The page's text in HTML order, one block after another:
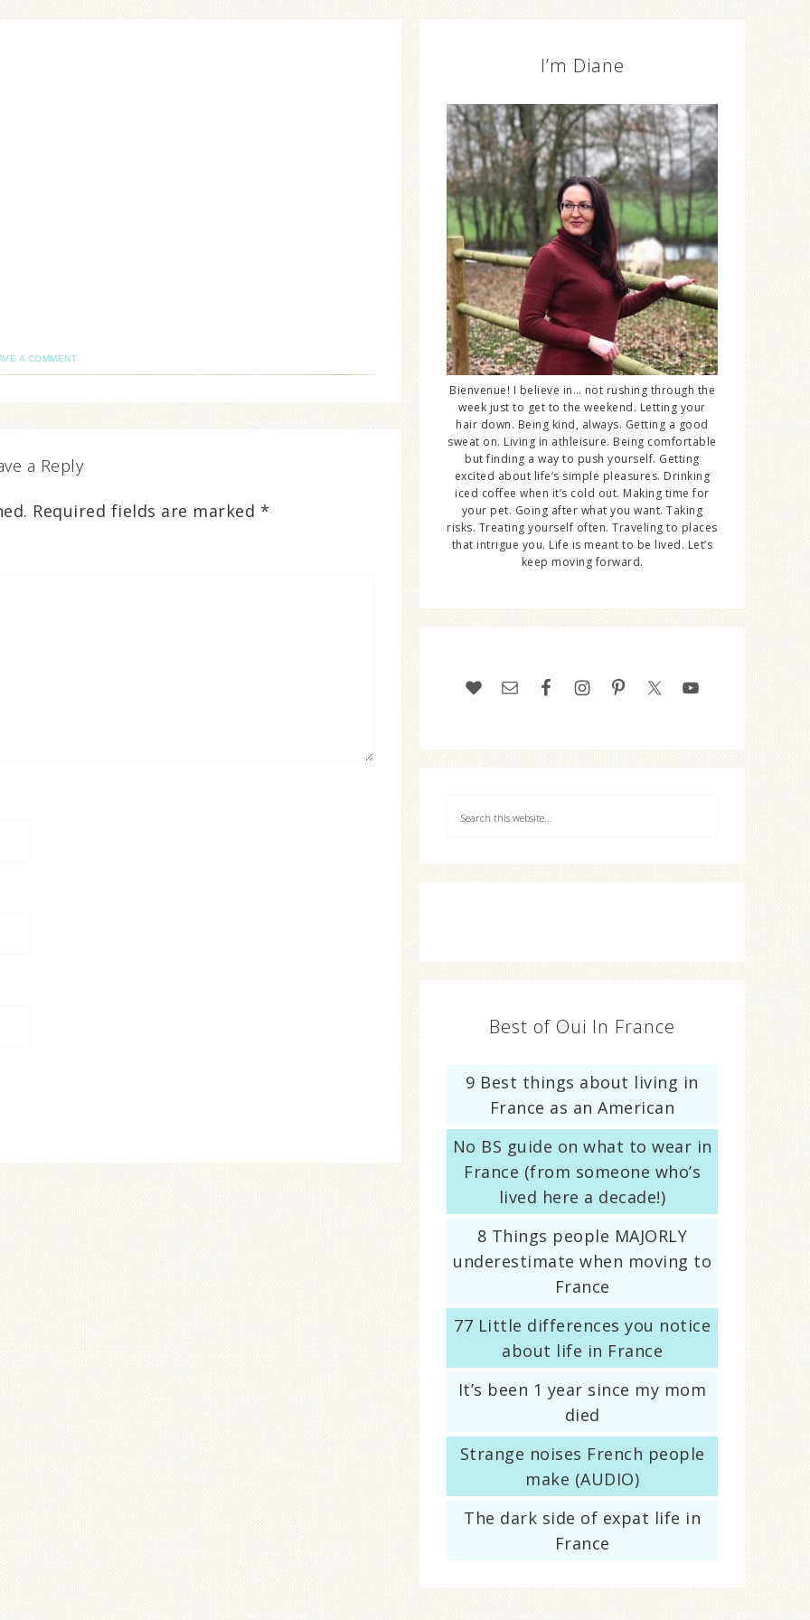
A COMMENT
a Reply
Required fields are marked *
I’m Diane
Bienvenue! I believe in… not rushing through the
week just to get to the weekend. Letting your
hair down. Being kind, always. Getting a good
sweat on. Living in athleisure. Being comfortable
but finding a way to push yourself. Getting
excited about life’s simple pleasures. Drinking
iced coffee when it’s cold out. Making time for
your pet. Going after what you want. Taking
risks. Treating yourself often. Traveling to places
that intrigue you. Life is meant to be lived. Let’s
keep moving forward.
Best of Oui In France
9 Best things about living in
France as an American
No BS guide on what to wear in
France (from someone who’s
lived here a decade!)
8 Things people MAJORLY
underestimate when moving to
France
77 Little differences you notice
about life in France
It’s been 1 year since my mom
died
Strange noises French people
make (AUDIO)
The dark side of expat life in
France